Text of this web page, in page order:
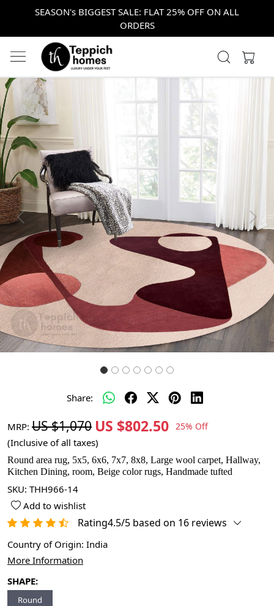
SEASON's BIGGEST SALE: FLAT 25% OFF ON ALL
ORDERS
Previous Next
Share:
MRP: US $1,070 US $802.50 25% Off
(Inclusive of all taxes)
Round area rug, 5x5, 6x6, 7x7, 8x8, Large wool carpet, Hallway,
Kitchen Dining, room, Beige color rugs, Handmade tufted
SKU: THH966-14
Add to wishlist
Rating4.5/5 based on 16 reviews
Country of Origin: India
More Information
SHAPE:
Round